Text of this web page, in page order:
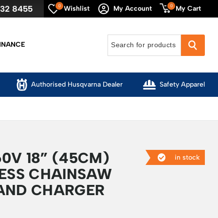
8455 Wishlist
0 My Account My Cart
0
Authorised Husqvarna Dealer Safety Apparel
in stock
18” (45CM)
CHAINSAW
CHARGER